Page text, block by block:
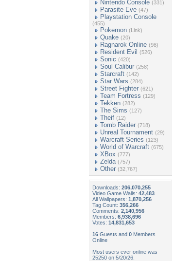
Nintendo Console (331)
Parasite Eve (47)
Playstation Console
(455)
Pokemon (Link)
Quake (20)
Ragnarok Online (98)
Resident Evil (526)
Sonic (420)
Soul Calibur (258)
Starcraft (142)
Star Wars (284)
Street Fighter (621)
Team Fortress (129)
Tekken (282)
The Sims (127)
Theif (12)
Tomb Raider (718)
Unreal Tournament (29)
Warcraft Series (123)
World of Warcraft (675)
XBox (777)
Zelda (757)
Other (32,767)
Downloads: 206,070,255
Video Game Walls: 42,483
All Wallpapers: 1,870,256
Tag Count: 356,266
Comments: 2,140,956
Members: 6,938,696
Votes: 14,831,653
16 Guests and 0 Members
Online
Most users ever online was
25250 on 5/20/26.